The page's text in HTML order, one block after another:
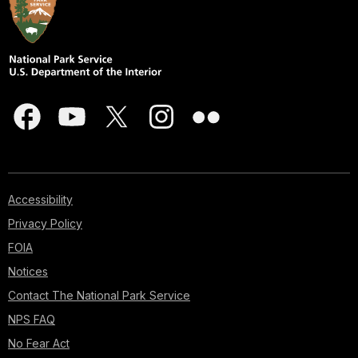
sounds
of
village
life.
intriguing
were
sentinels
culture
that,
the
distant
past,
spread
Accessibility
Privacy Policy
FOIA
Notices
Contact The National Park Service
NPS FAQ
No Fear Act